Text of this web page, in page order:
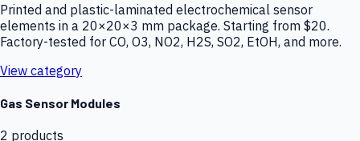
Printed and plastic-laminated electrochemical sensor
elements in a 20×20×3 mm package. Starting from $20.
Factory-tested for CO, O3, NO2, H2S, SO2, EtOH, and more.
View category
Gas Sensor Modules
2 products